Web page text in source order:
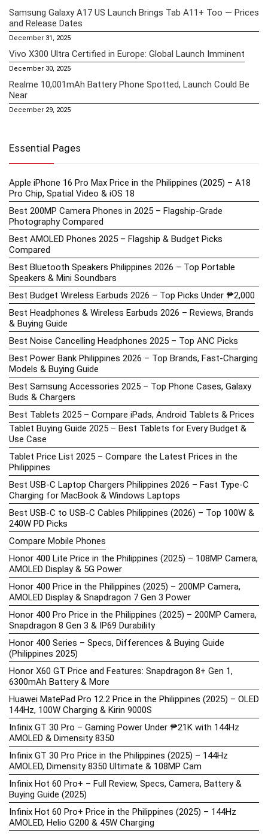
Samsung Galaxy A17 US Launch Brings Tab A11+ Too — Prices
and Release Dates
December 31, 2025
Vivo X300 Ultra Certified in Europe: Global Launch Imminent
December 30, 2025
Realme 10,001mAh Battery Phone Spotted, Launch Could Be
Near
December 29, 2025
Essential Pages
Apple iPhone 16 Pro Max Price in the Philippines (2025) – A18
Pro Chip, Spatial Video & iOS 18
Best 200MP Camera Phones in 2025 – Flagship-Grade
Photography Compared
Best AMOLED Phones 2025 – Flagship & Budget Picks
Compared
Best Bluetooth Speakers Philippines 2026 – Top Portable
Speakers & Mini Soundbars
Best Budget Wireless Earbuds 2026 – Top Picks Under ₱2,000
Best Headphones & Wireless Earbuds 2026 – Reviews, Brands
& Buying Guide
Best Noise Cancelling Headphones 2025 – Top ANC Picks
Best Power Bank Philippines 2026 – Top Brands, Fast-Charging
Models & Buying Guide
Best Samsung Accessories 2025 – Top Phone Cases, Galaxy
Buds & Chargers
Best Tablets 2025 – Compare iPads, Android Tablets & Prices
Tablet Buying Guide 2025 – Best Tablets for Every Budget &
Use Case
Tablet Price List 2025 – Compare the Latest Prices in the
Philippines
Best USB-C Laptop Chargers Philippines 2026 – Fast Type-C
Charging for MacBook & Windows Laptops
Best USB-C to USB-C Cables Philippines (2026) – Top 100W &
240W PD Picks
Compare Mobile Phones
Honor 400 Lite Price in the Philippines (2025) – 108MP Camera,
AMOLED Display & 5G Power
Honor 400 Price in the Philippines (2025) – 200MP Camera,
AMOLED Display & Snapdragon 7 Gen 3 Power
Honor 400 Pro Price in the Philippines (2025) – 200MP Camera,
Snapdragon 8 Gen 3 & IP69 Durability
Honor 400 Series – Specs, Differences & Buying Guide
(Philippines 2025)
Honor X60 GT Price and Features: Snapdragon 8+ Gen 1,
6300mAh Battery & More
Huawei MatePad Pro 12.2 Price in the Philippines (2025) – OLED
144Hz, 100W Charging & Kirin 9000S
Infinix GT 30 Pro – Gaming Power Under ₱21K with 144Hz
AMOLED & Dimensity 8350
Infinix GT 30 Pro Price in the Philippines (2025) – 144Hz
AMOLED, Dimensity 8350 Ultimate & 108MP Cam
Infinix Hot 60 Pro+ – Full Review, Specs, Camera, Battery &
Buying Guide (2025)
Infinix Hot 60 Pro+ Price in the Philippines (2025) – 144Hz
AMOLED, Helio G200 & 45W Charging